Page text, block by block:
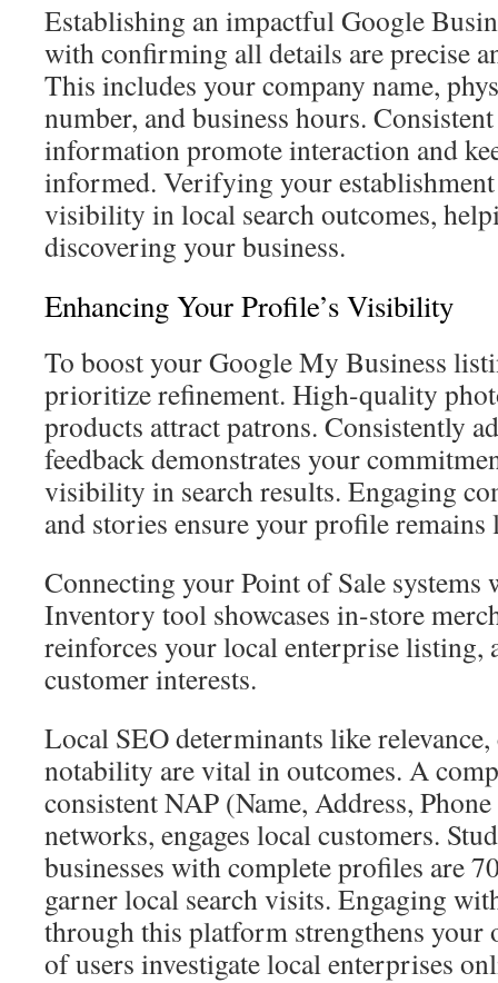
Establishing an impactful Google
with confirming all details are precise
This includes your company name,
number, and business hours.
information promote interaction and
informed. Verifying your establishment
visibility in local search outcomes,
discovering your business.
Enhancing Your Profile’s Visibility
To boost your Google My Business
prioritize refinement. High-quality
products attract patrons. Consistently
feedback demonstrates your
visibility in search results. Engaging
and stories ensure your profile
Connecting your Point of Sale systems
Inventory tool showcases in-store
reinforces your local enterprise listing,
customer interests.
Local SEO determinants like relevance,
notability are vital in outcomes. A
consistent NAP (Name, Address,
networks, engages local customers.
businesses with complete profiles are
garner local search visits. Engaging
through this platform strengthens your
of users investigate local enterprises